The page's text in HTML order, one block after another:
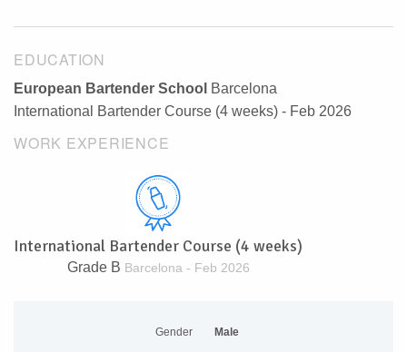
EDUCATION
European Bartender School
Barcelona
International Bartender Course (4 weeks) - Feb 2026
WORK EXPERIENCE
International Bartender Course (4 weeks)
Grade B Barcelona - Feb 2026
Gender Male